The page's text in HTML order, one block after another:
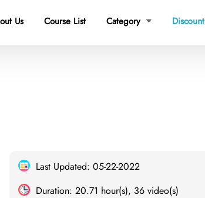
Us Course List Category  Discount
Last Updated: 05-22-2022
Duration: 20.71 hour(s), 36 video(s)